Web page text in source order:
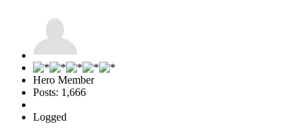
Hero Member
Posts: 1,666
Logged